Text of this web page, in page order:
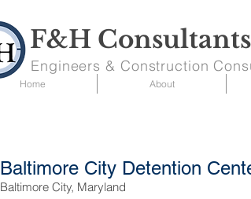
F&H
Engineers & Construction
Home About
Baltimore City Detention
Baltimore City, Maryland